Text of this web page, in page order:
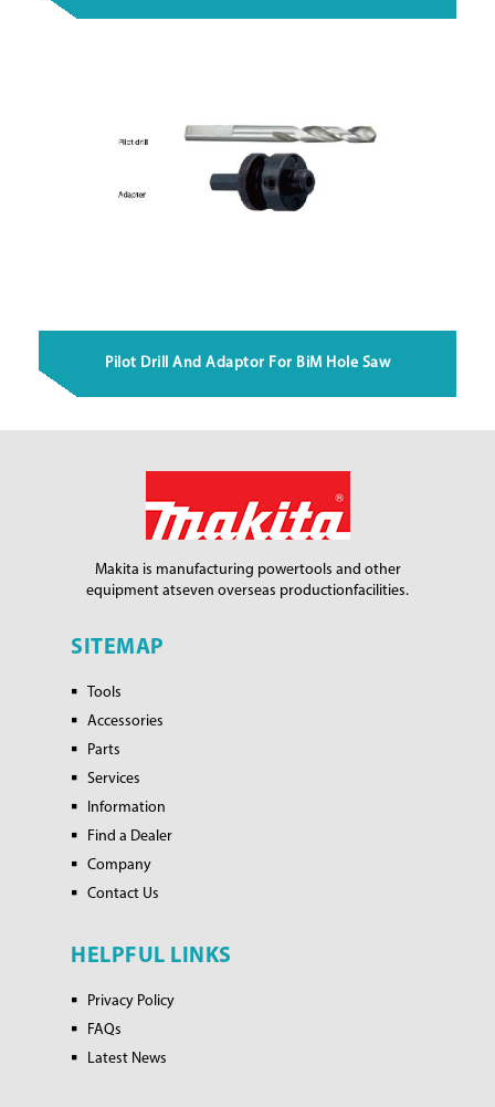
Pilot Drill And Adaptor For BiM Hole Saw
Makita is manufacturing powertools and other
equipment atseven overseas productionfacilities.
SITEMAP
Tools
Accessories
Parts
Services
Information
Find a Dealer
Company
Contact Us
HELPFUL LINKS
Privacy Policy
FAQs
Latest News